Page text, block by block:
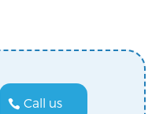
Call us